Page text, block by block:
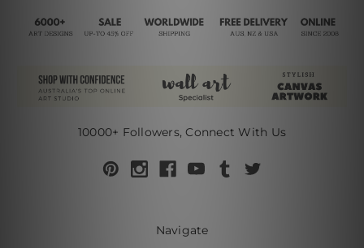
10000+ Followers, Connect With Us
Navigate